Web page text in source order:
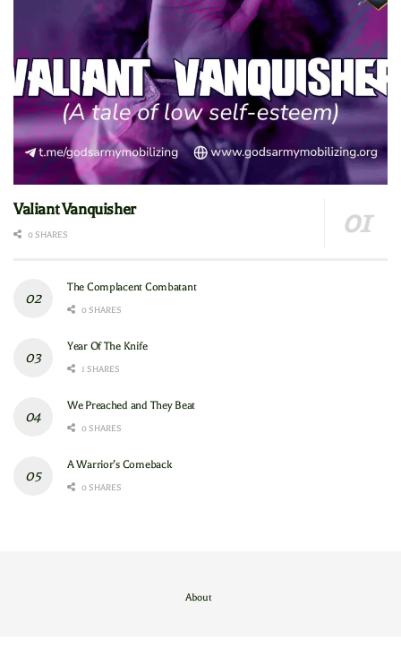
Valiant Vanquisher
0 SHARES
The Complacent Combatant
0 SHARES
Year Of The Knife
1 SHARES
We Preached and They Beat
0 SHARES
A Warrior’s Comeback
0 SHARES
About